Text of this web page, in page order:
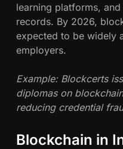
learning platforms,
records. By 2026,
expected to be widely
employers.
Example: Blockcerts
diplomas on
reducing credential
Blockchain in